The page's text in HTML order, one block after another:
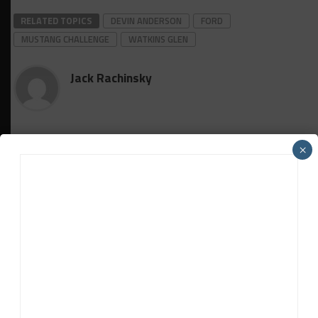
RELATED TOPICS DEVIN ANDERSON
FORD
MUSTANG CHALLENGE
WATKINS GLEN
Jack Rachinsky
×